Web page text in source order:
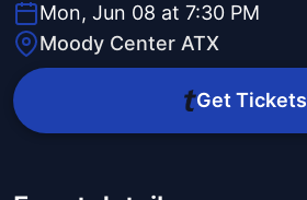
Mon, Jun 08 at 7:30 PM
Moody Center ATX
Get Tickets